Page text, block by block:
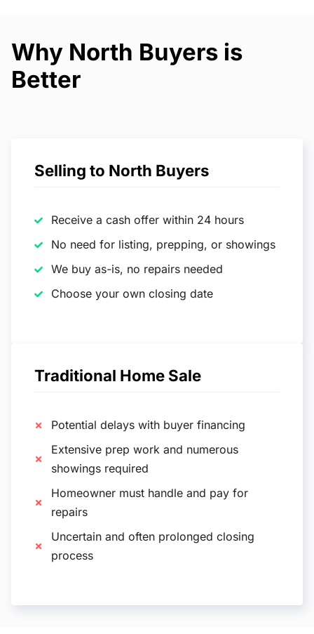
Why North Buyers is
Better
Selling to North Buyers
Receive a cash offer within 24 hours
No need for listing, prepping, or showings
We buy as-is, no repairs needed
Choose your own closing date
Traditional Home Sale
Potential delays with buyer financing
Extensive prep work and numerous
showings required
Homeowner must handle and pay for
repairs
Uncertain and often prolonged closing
process